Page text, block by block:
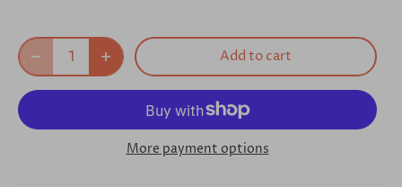
Add to cart
More payment options